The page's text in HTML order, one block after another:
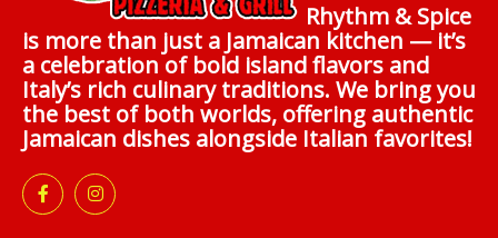
Rhythm & Spice
is more than just a Jamaican kitchen — it’s
a celebration of bold island flavors and
Italy’s rich culinary traditions. We bring you
the best of both worlds, offering authentic
Jamaican dishes alongside Italian favorites!